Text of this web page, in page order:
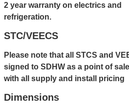
2 year warranty on electrics and
refrigeration.
STC/VEECS
Please note that all STCS and
signed to SDHW as a point of
with all supply and install pricing
Dimensions